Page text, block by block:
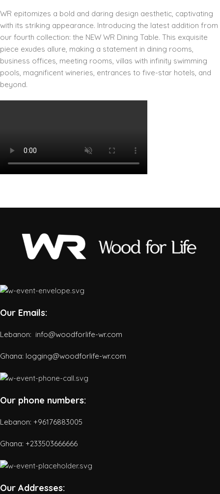
WR epitomizes a bold and daring design aesthetic, captivating
with its striking appearance. Introducing the latest addition from
our fourth collection: the NEW WR Dining Table. This exquisite
piece exudes allure, making a statement in dining rooms,
business offices, meeting rooms, villas with infinity swimming
pools, magnificent wineries, entrances to five-star hotels, and
beyond.
Our Emails:
Lebanon: info@woodforlife-wr.com
Ghana: logging@woodforlife-wr.com
Our phone numbers:
Lebanon: +96176883005
Ghana: +233503666666
Our Addresses: